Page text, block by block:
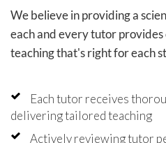
We believe in providing a
each and every tutor
teaching that's right for each
Each tutor receives
delivering tailored teaching
Actively reviewing tutor